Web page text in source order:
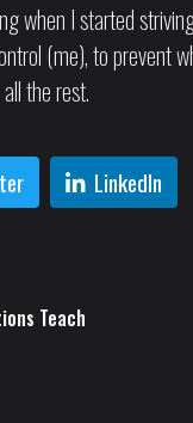
when I started
(me), to prevent
the rest.
LinkedIn
Teach